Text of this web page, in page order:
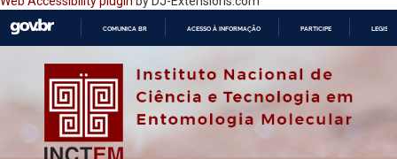
O
COMUNICA BR ACESSO À INFORMAÇÃO PARTICIPE